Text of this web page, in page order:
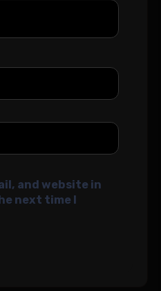
and website in
next time I